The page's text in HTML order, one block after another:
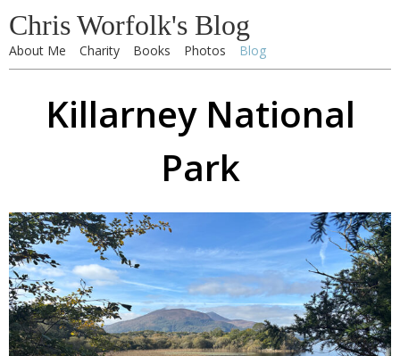
Chris Worfolk's Blog
About Me Charity Books Photos Blog
Killarney National
Park